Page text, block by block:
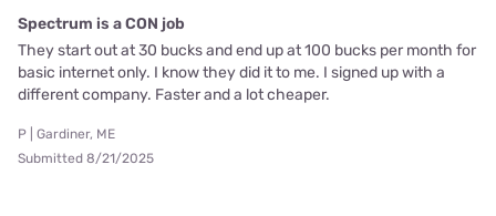
Spectrum is a CON job
They start out at 30 bucks and end up at 100 bucks per month for
basic internet only. I know they did it to me. I signed up with a
different company. Faster and a lot cheaper.
P | Gardiner, ME
Submitted 8/21/2025